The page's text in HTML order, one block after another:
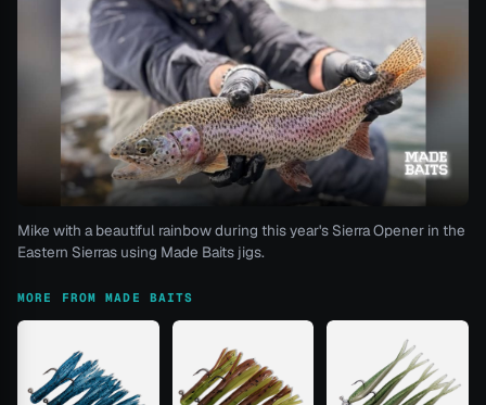
Mike with a beautiful rainbow during this year's Sierra Opener in the
Eastern Sierras using Made Baits jigs.
MORE FROM MADE BAITS